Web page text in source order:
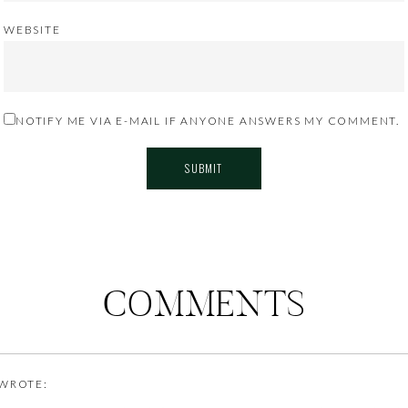
WEBSITE
NOTIFY ME VIA E-MAIL IF ANYONE ANSWERS MY COMMENT.
COMMENTS